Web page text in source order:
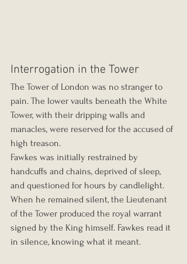
Interrogation in the Tower
The Tower of London was no stranger to
pain. The lower vaults beneath the White
Tower, with their dripping walls and
manacles, were reserved for the accused of
high treason.
Fawkes was initially restrained by
handcuffs and chains, deprived of sleep,
and questioned for hours by candlelight.
When he remained silent, the Lieutenant
of the Tower produced the royal warrant
signed by the King himself. Fawkes read it
in silence, knowing what it meant.